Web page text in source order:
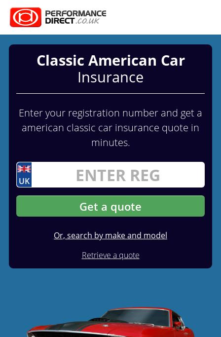
Classic American Car
Insurance
Enter your registration number and get a
american classic car insurance quote in
minutes.
UK
Get a quote
Or, search by make and model
Retrieve a quote